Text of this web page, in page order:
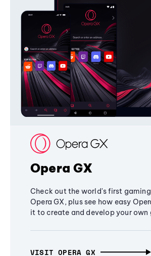
Opera GX
Check out the world's first
Opera GX, plus see how easy
it to create and develop your own
VISIT OPERA GX